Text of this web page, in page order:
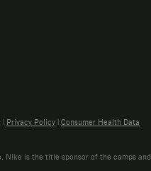
| Privacy Policy | Consumer Health Data
Nike is the title sponsor of the camps and